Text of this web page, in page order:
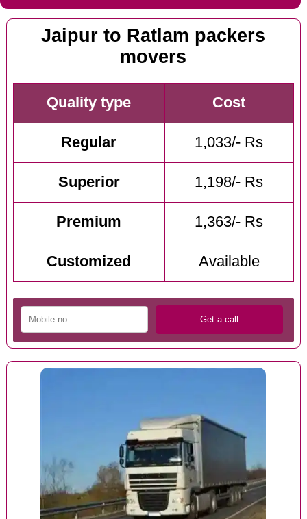
Jaipur to Ratlam packers
movers
Quality type Cost
Regular 1,033/- Rs
Superior 1,198/- Rs
Premium 1,363/- Rs
Customized Available